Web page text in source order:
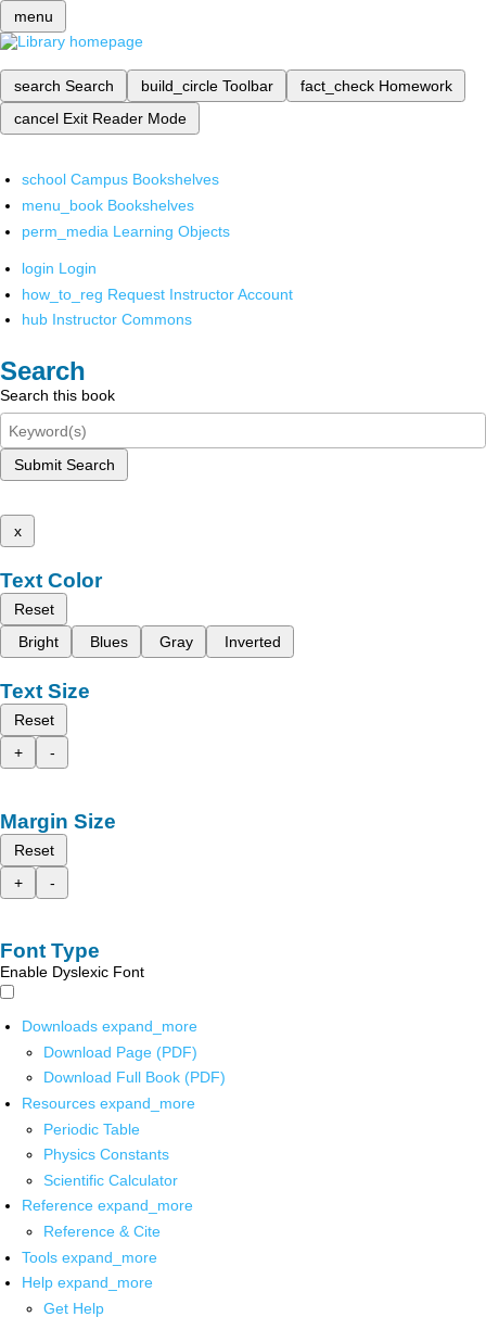
menu
search Search build_circle Toolbar fact_check Homework
cancel Exit Reader Mode
school Campus Bookshelves
menu_book Bookshelves
perm_media Learning Objects
login Login
how_to_reg Request Instructor Account
hub Instructor Commons
Search
Search this book
Submit Search
x
Text Color
Reset
Bright
Blues Gray Inverted
Text Size
Reset
+
-
Margin Size
Reset
+
-
Font Type
Enable Dyslexic Font
Downloads expand_more
Download Page (PDF)
Download Full Book (PDF)
Resources expand_more
Periodic Table
Physics Constants
Scientific Calculator
Reference expand_more
Reference & Cite
Tools expand_more
Help expand_more
Get Help